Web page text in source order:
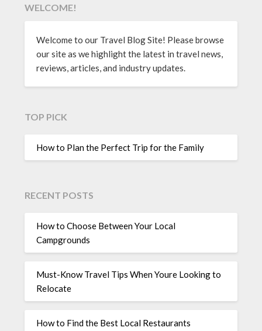
WELCOME!
Welcome to our Travel Blog Site! Please browse
our site as we highlight the latest in travel news,
reviews, articles, and industry updates.
TOP PICK
How to Plan the Perfect Trip for the Family
RECENT POSTS
How to Choose Between Your Local
Campgrounds
Must-Know Travel Tips When Youre Looking to
Relocate
How to Find the Best Local Restaurants